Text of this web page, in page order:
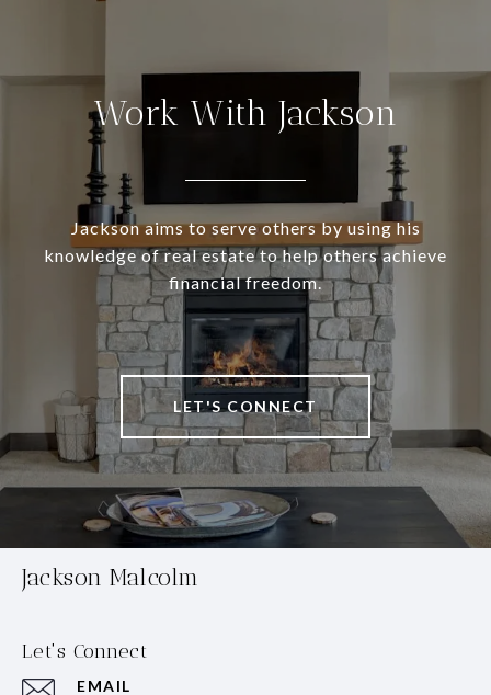
Work With Jackson
Jackson aims to serve others by using his
knowledge of real estate to help others achieve
financial freedom.
LET'S CONNECT
Jackson Malcolm
Let's Connect
EMAIL